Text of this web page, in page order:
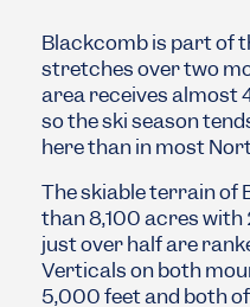
Blackcomb is part of
stretches over two
area receives almost
so the ski season
here than in most
The skiable terrain of
than 8,100 acres
just over half are
Verticals on both
5,000 feet and both